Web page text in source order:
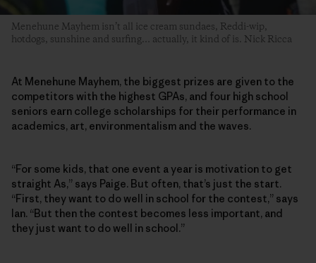
Menehune Mayhem isn’t all ice cream sundaes, Reddi-wip,
hotdogs, sunshine and surfing… actually, it kind of is. Nick Ricca
At Menehune Mayhem, the biggest prizes are given to the
competitors with the highest GPAs, and four high school
seniors earn college scholarships for their performance in
academics, art, environmentalism and the waves.
“For some kids, that one event a year is motivation to get
straight As,” says Paige. But often, that’s just the start.
“First, they want to do well in school for the contest,” says
Ian. “But then the contest becomes less important, and
they just want to do well in school.”